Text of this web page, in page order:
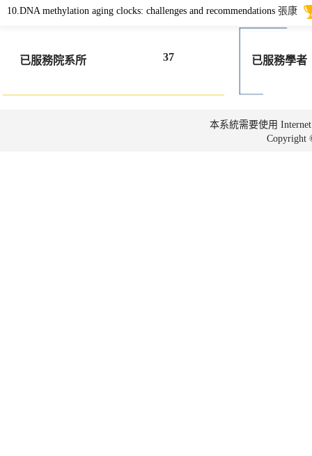
10.DNA methylation aging clocks: challenges and recommendations 張康
已服務院系所 37 已服務學者
本系統需要使用
Copyright